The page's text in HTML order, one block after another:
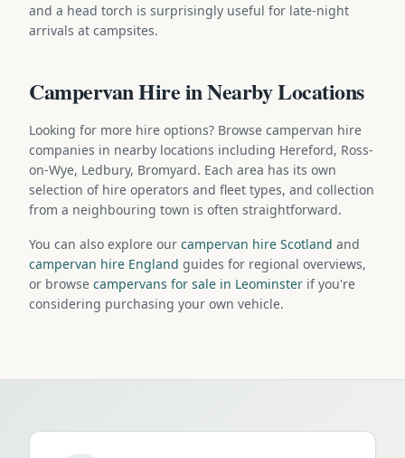
and a head torch is surprisingly useful for late-night
arrivals at campsites.
Campervan Hire in Nearby Locations
Looking for more hire options? Browse campervan hire
companies in nearby locations including Hereford, Ross-
on-Wye, Ledbury, Bromyard. Each area has its own
selection of hire operators and fleet types, and collection
from a neighbouring town is often straightforward.
You can also explore our campervan hire Scotland and
campervan hire England guides for regional overviews,
or browse campervans for sale in Leominster if you're
considering purchasing your own vehicle.